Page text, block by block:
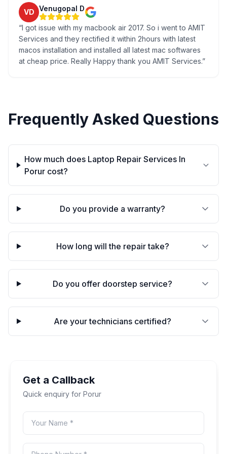
VD Venugopal D
“I got issue with my macbook air 2017. So i went to AMIT
Services and they rectified it within 2hours with latest
macos installation and installed all latest mac softwares
at cheap price. Really Happy thank you AMIT Services.”
Frequently Asked Questions
How much does Laptop Repair Services In
Porur cost?
Do you provide a warranty?
How long will the repair take?
Do you offer doorstep service?
Are your technicians certified?
Get a Callback
Quick enquiry for Porur